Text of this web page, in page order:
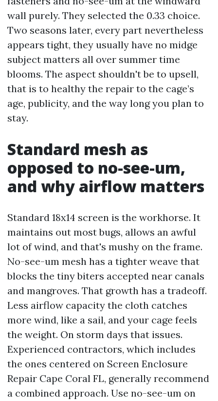
wall purely. They selected the 0.33 choice.
Two seasons later, every part nevertheless
appears tight, they usually have no midge
subject matters all over summer time
blooms. The aspect shouldn't be to upsell,
that is to healthy the repair to the cage’s
age, publicity, and the way long you plan to
stay.
Standard mesh as
opposed to no-see-um,
and why airflow matters
Standard 18x14 screen is the workhorse. It
maintains out most bugs, allows an awful
lot of wind, and that's mushy on the frame.
No-see-um mesh has a tighter weave that
blocks the tiny biters accepted near canals
and mangroves. That growth has a tradeoff.
Less airflow capacity the cloth catches
more wind, like a sail, and your cage feels
the weight. On storm days that issues.
Experienced contractors, which includes
the ones centered on Screen Enclosure
Repair Cape Coral FL, generally recommend
a combined approach. Use no-see-um on